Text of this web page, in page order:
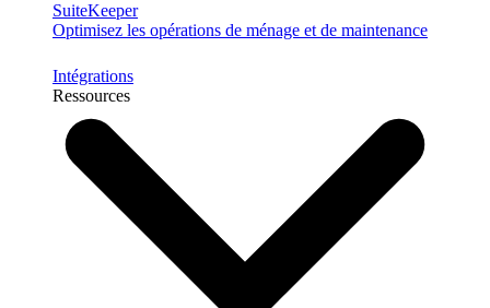
SuiteKeeper
Optimisez les opérations de ménage et de maintenance
Intégrations
Ressources